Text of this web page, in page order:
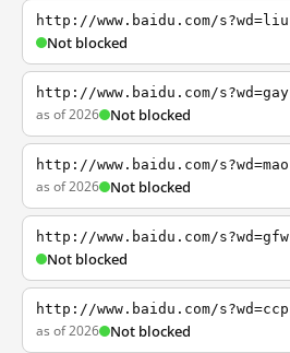
http://www.baidu.com/s?wd=liu
Not blocked
http://www.baidu.com/s?wd=gay
as of 2026 Not blocked
http://www.baidu.com/s?wd=mao
as of 2026 Not blocked
http://www.baidu.com/s?wd=gfw
Not blocked
http://www.baidu.com/s?wd=ccp
as of 2026 Not blocked